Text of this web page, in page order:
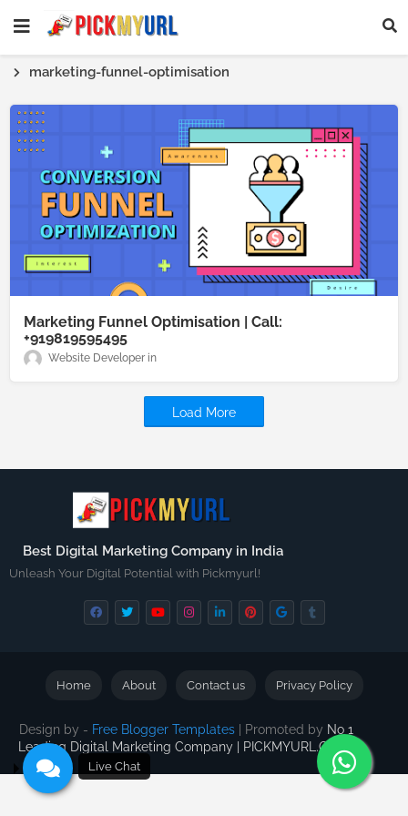
marketing-funnel-optimisation
Marketing Funnel Optimisation | Call:
+919819595495
Website Developer
Load More
Best Digital Marketing Company in India
Unleash Your Digital Potential with Pickmyurl!
Design by - Free Blogger Templates | Promoted by No 1
Leading Digital Marketing Company | PICKMYURL.COM
Home About Contact us Privacy Policy